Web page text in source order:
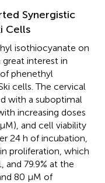
Synergistic
Cells
isothiocyanate on
interest in
phenethyl
cells. The cervical
with a suboptimal
increasing doses
and cell viability
24 h of incubation,
proliferation, which
and 79.9% at the
80 μM of